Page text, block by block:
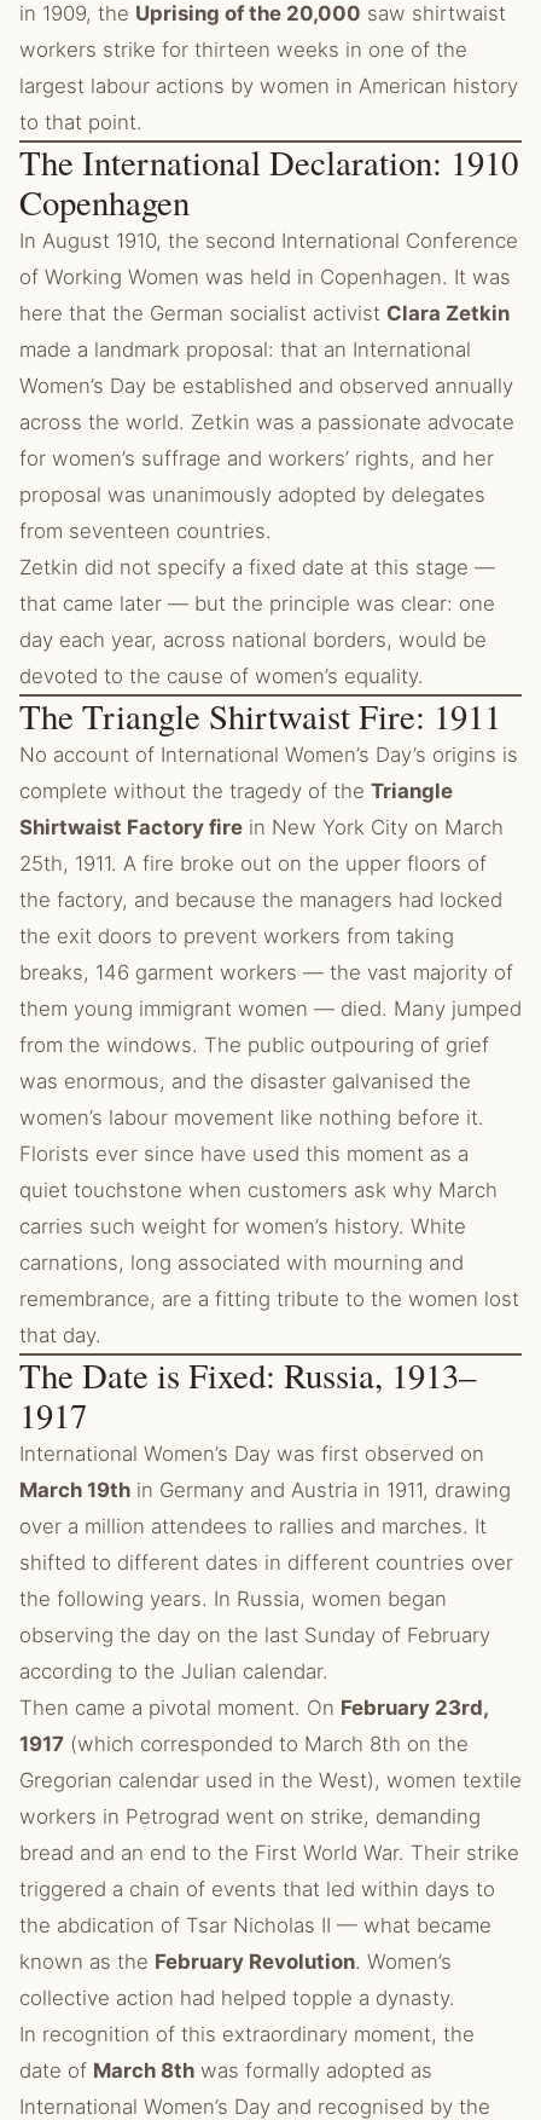
in 1909, the Uprising of the 20,000 saw shirtwaist
workers strike for thirteen weeks in one of the
largest labour actions by women in American history
to that point.
The International Declaration: 1910
Copenhagen
In August 1910, the second International Conference
of Working Women was held in Copenhagen. It was
here that the German socialist activist Clara Zetkin
made a landmark proposal: that an International
Women’s Day be established and observed annually
across the world. Zetkin was a passionate advocate
for women’s suffrage and workers’ rights, and her
proposal was unanimously adopted by delegates
from seventeen countries.
Zetkin did not specify a fixed date at this stage —
that came later — but the principle was clear: one
day each year, across national borders, would be
devoted to the cause of women’s equality.
The Triangle Shirtwaist Fire: 1911
No account of International Women’s Day’s origins is
complete without the tragedy of the Triangle
Shirtwaist Factory fire in New York City on March
25th, 1911. A fire broke out on the upper floors of
the factory, and because the managers had locked
the exit doors to prevent workers from taking
breaks, 146 garment workers — the vast majority of
them young immigrant women — died. Many jumped
from the windows. The public outpouring of grief
was enormous, and the disaster galvanised the
women’s labour movement like nothing before it.
Florists ever since have used this moment as a
quiet touchstone when customers ask why March
carries such weight for women’s history. White
carnations, long associated with mourning and
remembrance, are a fitting tribute to the women lost
that day.
The Date is Fixed: Russia, 1913–
1917
International Women’s Day was first observed on
March 19th in Germany and Austria in 1911, drawing
over a million attendees to rallies and marches. It
shifted to different dates in different countries over
the following years. In Russia, women began
observing the day on the last Sunday of February
according to the Julian calendar.
Then came a pivotal moment. On February 23rd,
1917 (which corresponded to March 8th on the
Gregorian calendar used in the West), women textile
workers in Petrograd went on strike, demanding
bread and an end to the First World War. Their strike
triggered a chain of events that led within days to
the abdication of Tsar Nicholas II — what became
known as the February Revolution. Women’s
collective action had helped topple a dynasty.
In recognition of this extraordinary moment, the
date of March 8th was formally adopted as
International Women’s Day and recognised by the